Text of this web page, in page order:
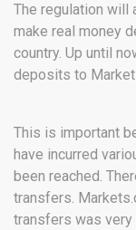
The regulation will
make real money
country. Up until
deposits to
This is important
have incurred
been reached.
transfers.
transfers was very